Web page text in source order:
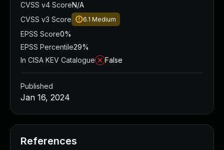
CVSS v4 ScoreN/A
CVSS v3 Score
6.1 Medium
EPSS Score0%
EPSS Percentile29%
In CISA KEV Catalogue
False
Published
Jan 16, 2024
References